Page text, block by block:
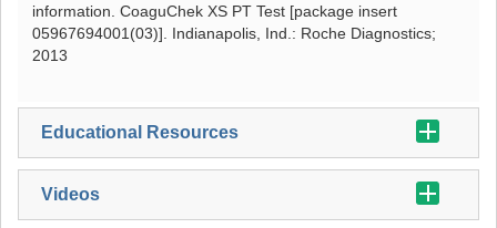
information. CoaguChek XS PT Test [package insert
05967694001(03)]. Indianapolis, Ind.: Roche Diagnostics;
2013
Educational Resources
Videos